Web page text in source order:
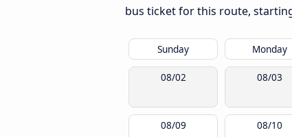
bus ticket for this route,
Sunday Monday
08/02 08/03
08/09 08/10